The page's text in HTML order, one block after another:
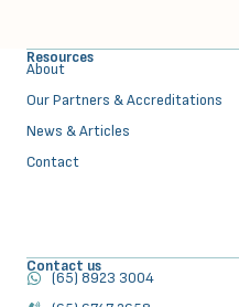
Resources
About
Our Partners & Accreditations
News & Articles
Contact
Contact us
(65) 8923 3004